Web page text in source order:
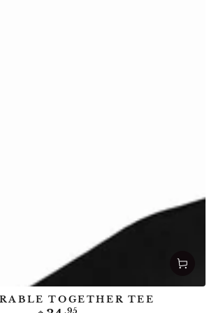
TOGETHER TEE